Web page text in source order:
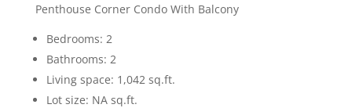
Penthouse Corner Condo With Balcony
Bedrooms: 2
Bathrooms: 2
Living space: 1,042 sq.ft.
Lot size: NA sq.ft.